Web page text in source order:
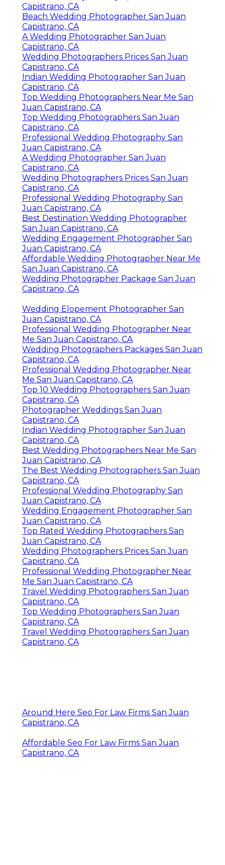
Capistrano, CA
Beach Wedding Photographer San Juan
Capistrano, CA
A Wedding Photographer San Juan
Capistrano, CA
Wedding Photographers Prices San Juan
Capistrano, CA
Indian Wedding Photographer San Juan
Capistrano, CA
Top Wedding Photographers Near Me San
Juan Capistrano, CA
Top Wedding Photographers San Juan
Capistrano, CA
Professional Wedding Photography San
Juan Capistrano, CA
A Wedding Photographer San Juan
Capistrano, CA
Wedding Photographers Prices San Juan
Capistrano, CA
Professional Wedding Photography San
Juan Capistrano, CA
Best Destination Wedding Photographer
San Juan Capistrano, CA
Wedding Engagement Photographer San
Juan Capistrano, CA
Affordable Wedding Photographer Near Me
San Juan Capistrano, CA
Wedding Photographer Package San Juan
Capistrano, CA
Wedding Elopement Photographer San
Juan Capistrano, CA
Professional Wedding Photographer Near
Me San Juan Capistrano, CA
Wedding Photographers Packages San Juan
Capistrano, CA
Professional Wedding Photographer Near
Me San Juan Capistrano, CA
Top 10 Wedding Photographers San Juan
Capistrano, CA
Photographer Weddings San Juan
Capistrano, CA
Indian Wedding Photographer San Juan
Capistrano, CA
Best Wedding Photographers Near Me San
Juan Capistrano, CA
The Best Wedding Photographers San Juan
Capistrano, CA
Professional Wedding Photography San
Juan Capistrano, CA
Wedding Engagement Photographer San
Juan Capistrano, CA
Top Rated Wedding Photographers San
Juan Capistrano, CA
Wedding Photographers Prices San Juan
Capistrano, CA
Professional Wedding Photographer Near
Me San Juan Capistrano, CA
Travel Wedding Photographers San Juan
Capistrano, CA
Top Wedding Photographers San Juan
Capistrano, CA
Travel Wedding Photographers San Juan
Capistrano, CA
Around Here Seo For Law Firms San Juan
Capistrano, CA
Affordable Seo For Law Firms San Juan
Capistrano, CA